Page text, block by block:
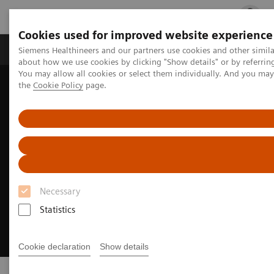
Cookies used for improved website experience
Siemens Healthineers and our partners use cookies and other
about how we use cookies by clicking "Show details" or by
You may allow all cookies or select them individually. And you
the Cookie Policy page.
Necessary
Statistics
Cookie declaration Show details
Products & Services Clinical Fields
Home Business Partners